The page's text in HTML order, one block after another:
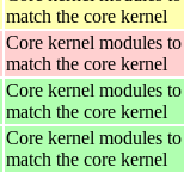
match the core kernel
Core kernel modules to
match the core kernel
Core kernel modules to
match the core kernel
Core kernel modules to
match the core kernel